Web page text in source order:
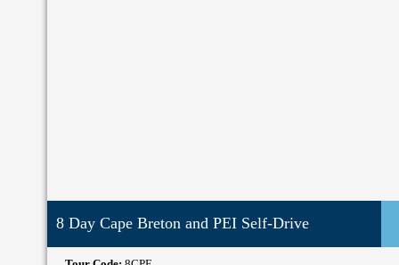
8 Day Cape Breton and PEI Self-Drive